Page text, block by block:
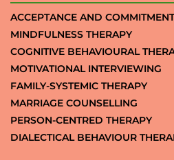
ACCEPTANCE AND
MINDFULNESS THERAPY
COGNITIVE BEHAVIOURAL
MOTIVATIONAL INTERVIEWING
FAMILY-SYSTEMIC THERAPY
MARRIAGE COUNSELLING
PERSON-CENTRED THERAPY
DIALECTICAL BEHAVIOUR